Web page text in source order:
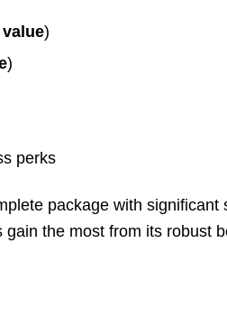
)
)
perks
package with significant
the most from its robust